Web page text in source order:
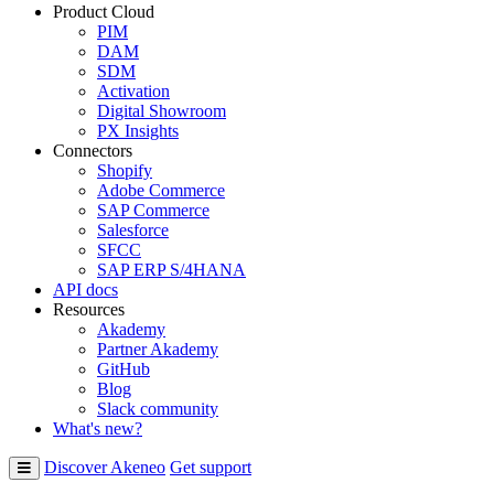
Product Cloud
PIM
DAM
SDM
Activation
Digital Showroom
PX Insights
Connectors
Shopify
Adobe Commerce
SAP Commerce
Salesforce
SFCC
SAP ERP S/4HANA
API docs
Resources
Akademy
Partner Akademy
GitHub
Blog
Slack community
What's new?
Discover Akeneo Get support